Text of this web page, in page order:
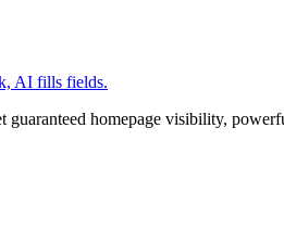
AI fills fields.
guaranteed homepage visibility,